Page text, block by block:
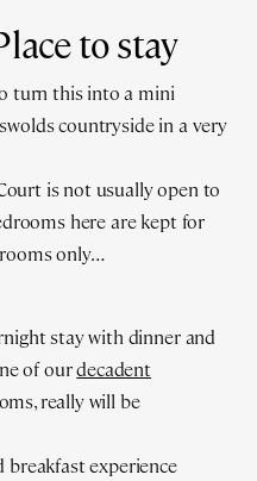
to stay
turn this into a mini
countryside in a very
is not usually open to
here are kept for
only…
stay with dinner and
of ourdecadent
really will be
breakfast experience